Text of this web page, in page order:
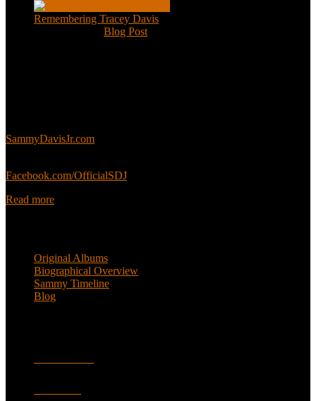
Remembering Tracey Davis
Blog Post
SammyDavisJr.com
Facebook.com/OfficialSDJ
Read more
Original Albums
Biographical Overview
Sammy Timeline
Blog